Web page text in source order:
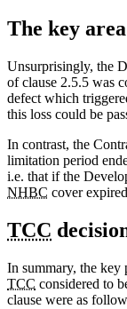
The key
Unsurprisingly, the
of clause 2.5.5 was
defect which
this loss could be
In contrast, the
limitation period
i.e. that if the
NHBC cover
TCC
In summary, the key
TCC considered to
clause were as